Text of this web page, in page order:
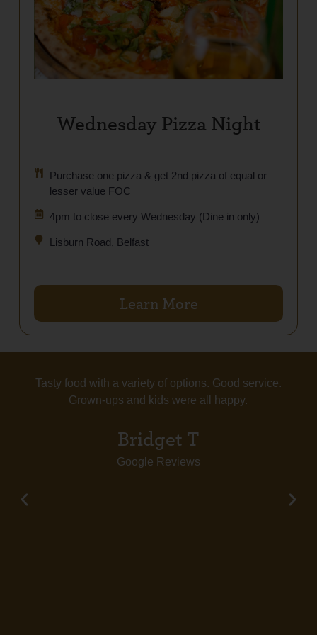
Wednesday Pizza Night
Purchase one pizza & get 2nd pizza of equal or
lesser value FOC
4pm to close every Wednesday (Dine in only)
Lisburn Road, Belfast
Learn More
Tasty food with a variety of options. Good service.
Grown-ups and kids were all happy.
Bridget T
Google Reviews